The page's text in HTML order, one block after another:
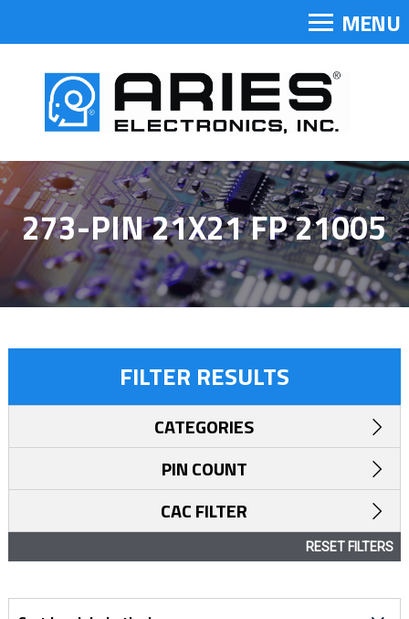
MENU
273-PIN 21X21 FP 21005
FILTER RESULTS
CATEGORIES
PIN COUNT
CAC FILTER
RESET FILTERS